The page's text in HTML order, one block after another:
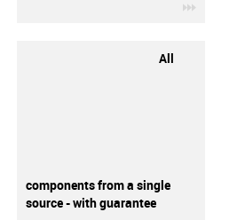
All
components from a single
source - with guarantee